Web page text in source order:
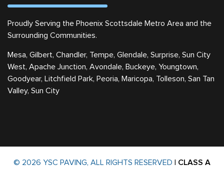
Proudly Serving the Phoenix Scottsdale Metro Area and the
Surrounding Communities.
Mesa, Gilbert, Chandler, Tempe, Glendale, Surprise, Sun City
West, Apache Junction, Avondale, Buckeye, Youngtown,
Goodyear, Litchfield Park, Peoria, Maricopa, Tolleson, San Tan
Valley, Sun City
© 2026 YSC PAVING, ALL RIGHTS RESERVED
CLASS A